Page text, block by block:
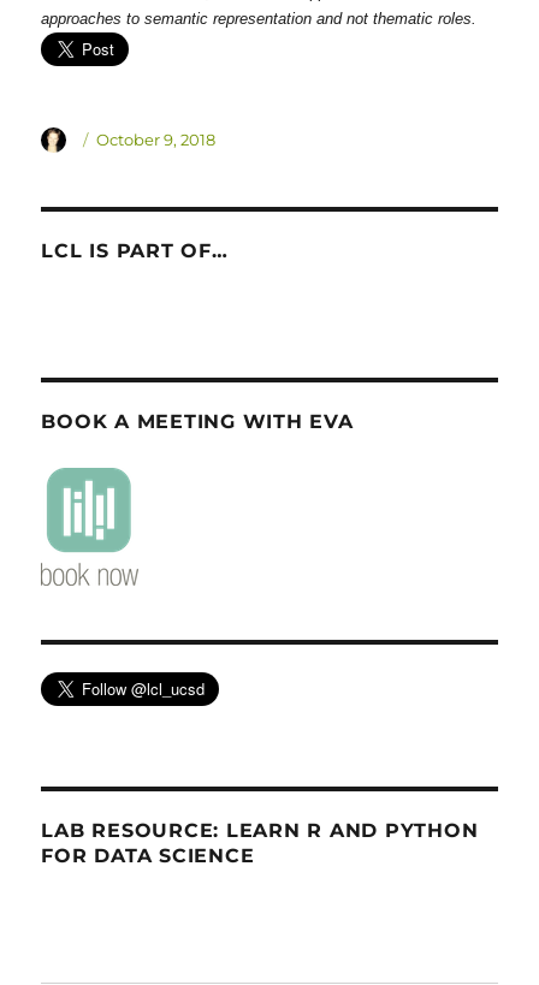
approaches to semantic representation and not thematic roles.
Author
Posted
October 9, 2018
LCL IS PART OF…
BOOK A MEETING WITH EVA
LAB RESOURCE: LEARN R AND PYTHON
FOR DATA SCIENCE